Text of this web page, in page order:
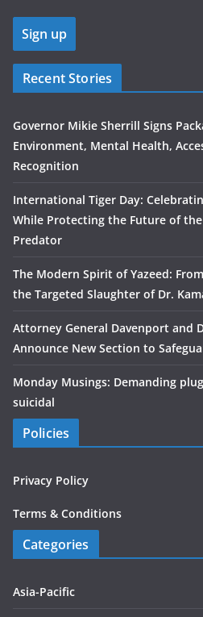
Recent Stories
Governor Mikie Sherrill Signs
Environment, Mental Health,
Recognition
International Tiger Day:
While Protecting the Future of the
Predator
The Modern Spirit of Yazeed:
the Targeted Slaughter of Dr.
Attorney General Davenport and
Announce New Section to
Monday Musings: Demanding
suicidal
Policies
Privacy Policy
Terms & Conditions
Categories
Asia-Pacific